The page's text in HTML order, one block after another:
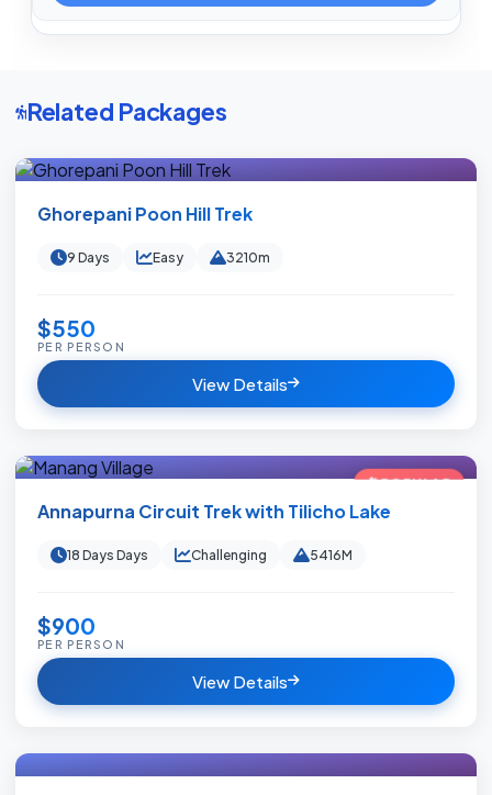
Related Packages
Ghorepani Poon Hill Trek
9 Days Easy 3210m
$550
PER PERSON
View Details
POPULAR
Annapurna Circuit Trek with Tilicho Lake
18 Days Days Challenging 5416M
$900
PER PERSON
View Details